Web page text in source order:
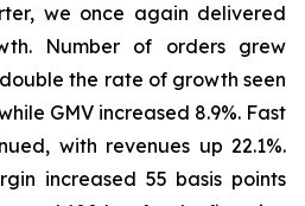
we once again delivered
Number of orders grew
the rate of growth seen
GMV increased 8.9%. Fast
with revenues up 22.1%.
increased 55 basis points